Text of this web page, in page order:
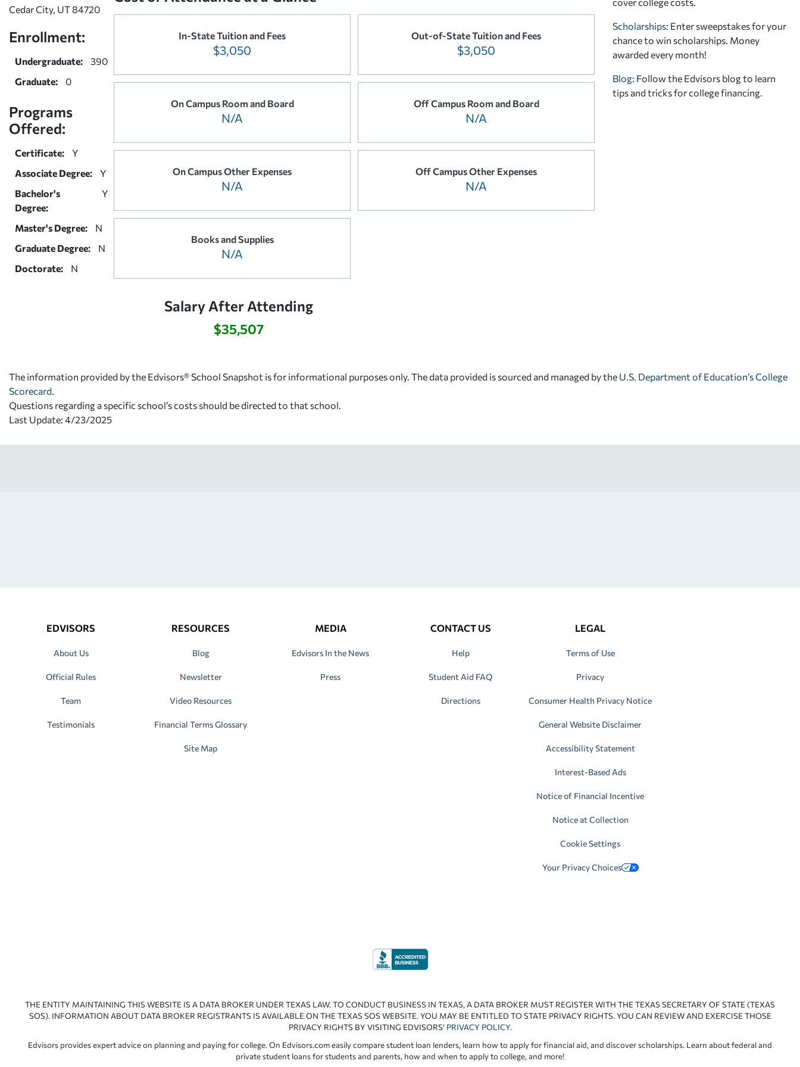
Cedar City, UT 84720
Enrollment:
Undergraduate:
390
Graduate:
0
Programs
Offered:
Certificate:
Y
Associate Degree:
Y
Bachelor's
Degree:
Y
Master's Degree:
N
Graduate Degree:
N
Doctorate:
N
In-State Tuition and Fees
$3,050
Out-of-State Tuition and Fees
$3,050
On Campus Room and Board
N/A
Off Campus Room and Board
N/A
On Campus Other Expenses
N/A
Off Campus Other Expenses
N/A
Books and Supplies
N/A
Salary After Attending
$35,507
Scholarships: Enter sweepstakes for your
chance to win scholarships. Money
awarded every month!
Blog: Follow the Edvisors blog to learn
tips and tricks for college financing.
The information provided by the Edvisors® School Snapshot is for informational purposes only. The data provided is sourced and managed by the U.S. Department of Education’s College
Scorecard
Questions regarding a specific school’s costs should be directed to that school.
Last Update: 4/23/2025
EDVISORS
About Us
Official Rules
Team
Testimonials
RESOURCES
Blog
Newsletter
Video Resources
Financial Terms Glossary
Site Map
MEDIA
Edvisors In the News
Press
CONTACT US
Help
Student Aid FAQ
Directions
LEGAL
Terms of Use
Privacy
Consumer Health Privacy Notice
General Website Disclaimer
Accessibility Statement
Interest-Based Ads
Notice of Financial Incentive
Notice at Collection
Cookie Settings
Your Privacy Choices
THE ENTITY MAINTAINING THIS WEBSITE IS A DATA BROKER UNDER TEXAS LAW. TO CONDUCT BUSINESS IN TEXAS, A DATA BROKER MUST REGISTER WITH THE TEXAS SECRETARY OF STATE (TEXAS
SOS). INFORMATION ABOUT DATA BROKER REGISTRANTS IS AVAILABLE ON THE TEXAS SOS WEBSITE. YOU MAY BE ENTITLED TO STATE PRIVACY RIGHTS. YOU CAN REVIEW AND EXERCISE THOSE
PRIVACY RIGHTS BY VISITING EDVISORS’ PRIVACY POLICY.
Edvisors provides expert advice on planning and paying for college. On Edvisors.com easily compare student loan lenders, learn how to apply for financial aid, and discover scholarships. Learn about federal and
private student loans for students and parents, how and when to apply to college, and more!